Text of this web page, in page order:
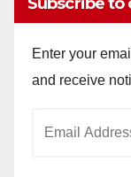
Enter your
and receive